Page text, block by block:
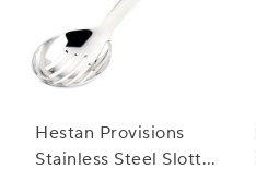
Hestan Provisions
Stainless Steel Slotted